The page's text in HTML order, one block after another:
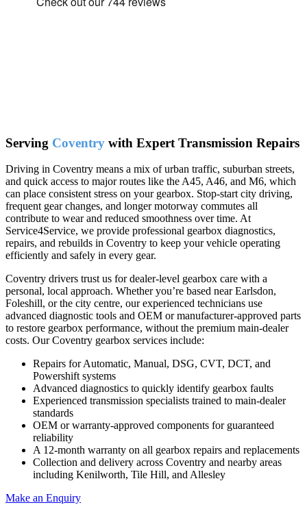
Serving Coventry with Expert Transmission Repairs
Driving in Coventry means a mix of urban traffic, suburban streets,
and quick access to major routes like the A45, A46, and M6, which
can place consistent stress on your gearbox. Stop-start city driving,
frequent gear changes, and longer motorway commutes all
contribute to wear and reduced smoothness over time. At
Service4Service, we provide professional gearbox diagnostics,
repairs, and rebuilds in Coventry to keep your vehicle operating
efficiently and safely in every gear.
Coventry drivers trust us for dealer-level gearbox care with a
personal, local approach. Whether you’re based near Earlsdon,
Foleshill, or the city centre, our experienced technicians use
advanced diagnostic tools and OEM or manufacturer-approved parts
to restore gearbox performance, without the premium main-dealer
costs. Our Coventry gearbox services include:
Repairs for Automatic, Manual, DSG, CVT, DCT, and
Powershift systems
Advanced diagnostics to quickly identify gearbox faults
Experienced transmission specialists trained to main-dealer
standards
OEM or warranty-approved components for guaranteed
reliability
A 12-month warranty on all gearbox repairs and replacements
Collection and delivery across Coventry and nearby areas
including Kenilworth, Tile Hill, and Allesley
Make an Enquiry